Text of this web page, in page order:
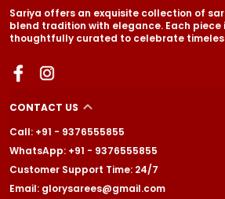
Sariya offers an exquisite collection of
blend tradition with elegance. Each piece
thoughtfully curated to celebrate
CONTACT US
Call: +91 - 9376555855
WhatsApp: +91 - 9376555855
Customer Support Time: 24/7
Email: glorysarees@gmail.com